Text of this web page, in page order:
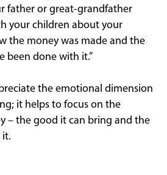
father or great-grandfather
your children about your
the money was made and the
been done with it.”
the emotional dimension
it helps to focus on the
– the good it can bring and the
it.